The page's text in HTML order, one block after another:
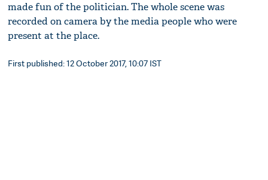
made fun of the politician. The whole scene was
recorded on camera by the media people who were
present at the place.
First published: 12 October 2017, 10:07 IST